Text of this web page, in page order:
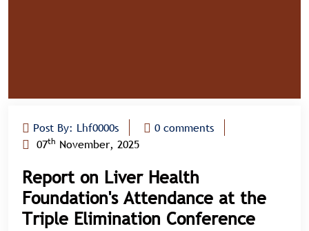
Post By: Lhf0000s
0 comments
07th November, 2025
Report on Liver Health
Foundation's Attendance at the
Triple Elimination Conference